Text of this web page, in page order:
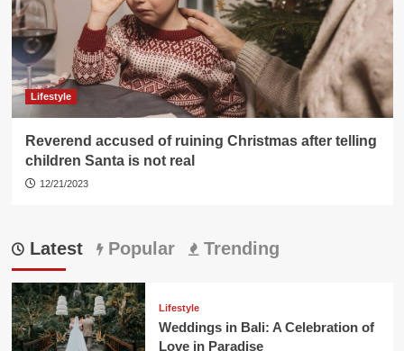
Lifestyle
Reverend accused of ruining Christmas after telling
children Santa is not real
12/21/2023
Latest Popular Trending
Lifestyle
Weddings in Bali: A Celebration of
Love in Paradise